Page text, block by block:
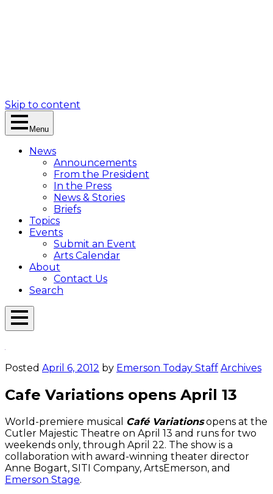
Skip to content
Menu
News
Announcements
From the President
In the Press
News & Stories
Briefs
Topics
Events
Submit an Event
Arts Calendar
About
Contact Us
Search
Open
Posted April 6, 2012 by Emerson Today Staff Archives
Cafe Variations opens April 13
World-premiere musical Café Variationsopens at the
Cutler Majestic Theatre on April 13 and runs for two
weekends only, through April 22. The show is a
collaboration with award-winning theater director
Anne Bogart, SITI Company, ArtsEmerson, and
Emerson Stage.